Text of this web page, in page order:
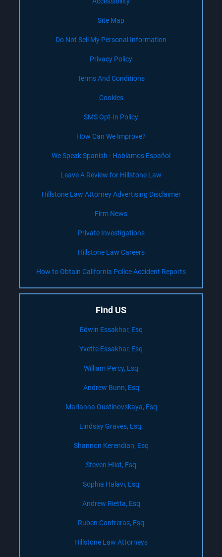
Site Map
Do Not Sell My Personal Information
Privacy Policy
Terms And Conditions
Cookies
SMS Opt-In Policy
How Can We Improve?
We Speak Spanish - Hablamos Español
Leave A Review for Hillstone Law
Hillstone Law Attorney Advertising Disclaimer
Firm News
Private Investigations
Hillstone Law Careers
How to Obtain California Police Accident Reports
Find US
Edwin Essakhar, Esq
Yvette Essakhar, Esq
William Percy, Esq
Andrew Bunn, Esq
Marianna Oustinovskaya, Esq
Lindsay Graves, Esq.
Shannon Kerendian, Esq
Steven Hilst, Esq
Sophia Halavi, Esq
Andrew Rietta, Esq
Ruben Contreras, Esq
Hillstone Law Attorneys